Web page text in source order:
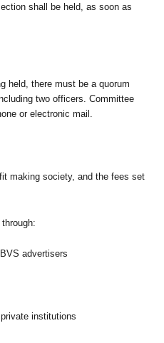
shall be held, as soon as
held, there must be a quorum
two officers. Committee
or electronic mail.
making society, and the fees set
advertisers
institutions